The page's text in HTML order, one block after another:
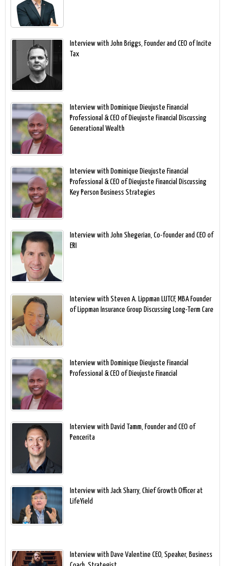
Interview with John Briggs, Founder and CEO of Incite
Tax
Interview with Dominique Dieujuste Financial
Professional & CEO of Dieujuste Financial Discussing
Generational Wealth
Interview with Dominique Dieujuste Financial
Professional & CEO of Dieujuste Financial Discussing
Key Person Business Strategies
Interview with John Shegerian, Co-founder and CEO of
ERI
Interview with Steven A. Lippman LUTCF, MBA Founder
of Lippman Insurance Group Discussing Long-Term Care
Interview with Dominique Dieujuste Financial
Professional & CEO of Dieujuste Financial
Interview with David Tamm, Founder and CEO of
Pencerita
Interview with Jack Sharry, Chief Growth Officer at
LifeYield
Interview with Dave Valentine CEO, Speaker, Business